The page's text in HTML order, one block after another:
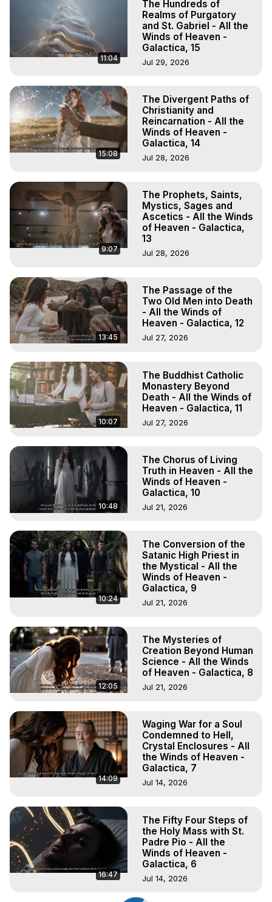
11:04
The Hundreds of
Realms of Purgatory
and St. Gabriel - All the
Winds of Heaven -
Galactica, 15
Jul 29, 2026
15:08
The Divergent Paths of
Christianity and
Reincarnation - All the
Winds of Heaven -
Galactica, 14
Jul 28, 2026
9:07
The Prophets, Saints,
Mystics, Sages and
Ascetics - All the Winds
of Heaven - Galactica,
13
Jul 28, 2026
13:45
The Passage of the
Two Old Men into Death
- All the Winds of
Heaven - Galactica, 12
Jul 27, 2026
10:07
The Buddhist Catholic
Monastery Beyond
Death - All the Winds of
Heaven - Galactica, 11
Jul 27, 2026
10:48
The Chorus of Living
Truth in Heaven - All the
Winds of Heaven -
Galactica, 10
Jul 21, 2026
10:24
The Conversion of the
Satanic High Priest in
the Mystical - All the
Winds of Heaven -
Galactica, 9
Jul 21, 2026
12:05
The Mysteries of
Creation Beyond Human
Science - All the Winds
of Heaven - Galactica, 8
Jul 21, 2026
14:09
Waging War for a Soul
Condemned to Hell,
Crystal Enclosures - All
the Winds of Heaven -
Galactica, 7
Jul 14, 2026
16:47
The Fifty Four Steps of
the Holy Mass with St.
Padre Pio - All the
Winds of Heaven -
Galactica, 6
Jul 14, 2026